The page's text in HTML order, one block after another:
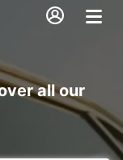
all our